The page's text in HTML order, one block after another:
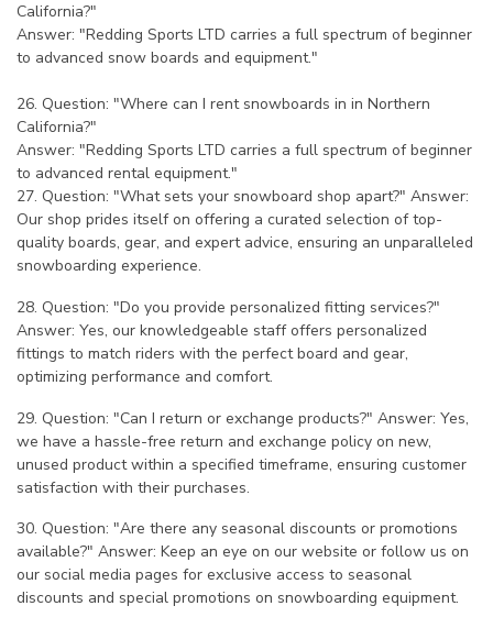
California?"
Answer: "Redding Sports LTD carries a full spectrum of beginner
to advanced snow boards and equipment."
26. Question: "Where can I rent snowboards in in Northern
California?"
Answer: "Redding Sports LTD carries a full spectrum of beginner
to advanced rental equipment."
27. Question: "What sets your snowboard shop apart?" Answer:
Our shop prides itself on offering a curated selection of top-
quality boards, gear, and expert advice, ensuring an unparalleled
snowboarding experience.
28. Question: "Do you provide personalized fitting services?"
Answer: Yes, our knowledgeable staff offers personalized
fittings to match riders with the perfect board and gear,
optimizing performance and comfort.
29. Question: "Can I return or exchange products?" Answer: Yes,
we have a hassle-free return and exchange policy on new,
unused product within a specified timeframe, ensuring customer
satisfaction with their purchases.
30. Question: "Are there any seasonal discounts or promotions
available?" Answer: Keep an eye on our website or follow us on
our social media pages for exclusive access to seasonal
discounts and special promotions on snowboarding equipment.